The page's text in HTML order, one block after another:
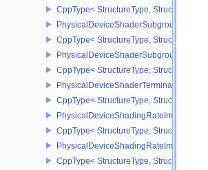
CppType< StructureType,
CppType< StructureType,
CppType< StructureType,
CppType< StructureType,
CppType< StructureType,
CppType< StructureType,